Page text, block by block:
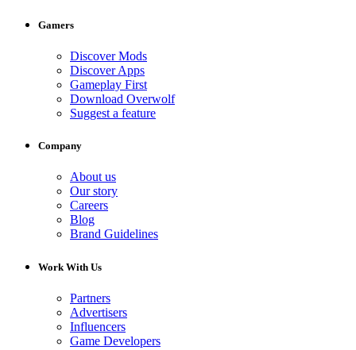
Gamers
Discover Mods
Discover Apps
Gameplay First
Download Overwolf
Suggest a feature
Company
About us
Our story
Careers
Blog
Brand Guidelines
Work With Us
Partners
Advertisers
Influencers
Game Developers